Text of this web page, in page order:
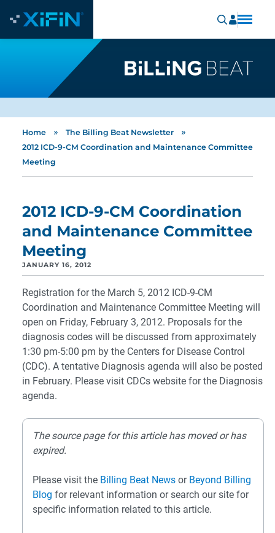
Home » The Billing Beat Newsletter »
2012 ICD-9-CM Coordination and Maintenance Committee
Meeting
2012 ICD-9-CM Coordination
and Maintenance Committee
Meeting
JANUARY 16, 2012
Registration for the March 5, 2012 ICD-9-CM
Coordination and Maintenance Committee Meeting will
open on Friday, February 3, 2012. Proposals for the
diagnosis codes will be discussed from approximately
1:30 pm-5:00 pm by the Centers for Disease Control
(CDC). A tentative Diagnosis agenda will also be posted
in February. Please visit CDCs website for the Diagnosis
agenda.
The source page for this article has moved or has
expired.
Please visit the Billing Beat News or Beyond Billing
Blog for relevant information or search our site for
specific information related to this article.